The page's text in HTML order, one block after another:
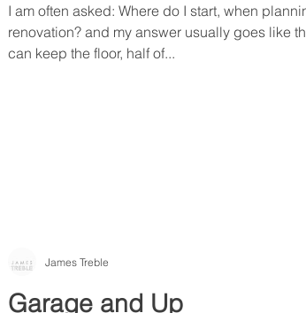
I am often asked: Where do I start, when
renovation? and my answer usually goes like
can keep the floor, half of...
Garage and Up
James Treble